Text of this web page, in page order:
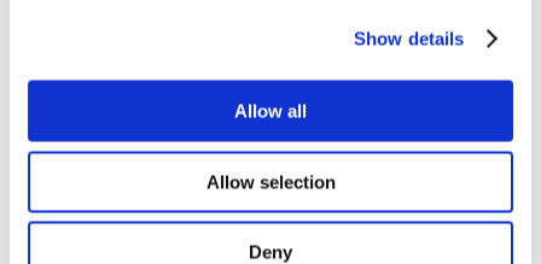
Show details
Allow all
Allow selection
Deny
Without subgenre
Apply